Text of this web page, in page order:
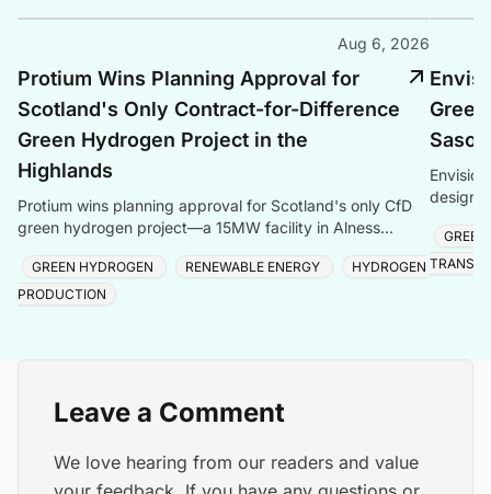
Aug 6, 2026
Protium Wins Planning Approval for
Scotland's Only Contract-for-Difference
Green Hydrogen Project in the
Highlands
Protium wins planning approval for Scotland's only CfD
green hydrogen project—a 15MW facility in Alness
GREEN HYDROGEN RENEWABLE ENERGY
HYDROGEN
PRODUCTION
design
produc
Leave a Comment
We love hearing from our readers and value